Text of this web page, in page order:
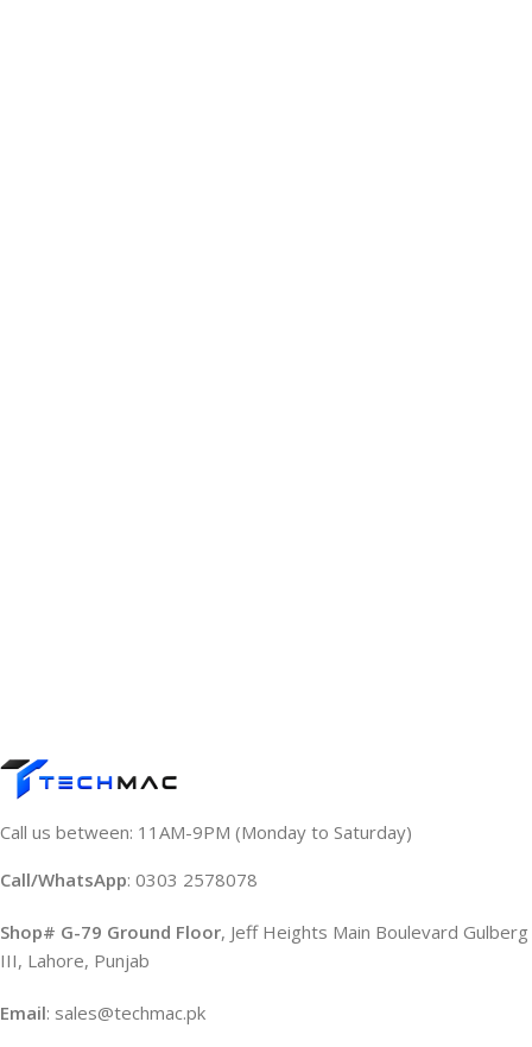
Call us between: 11AM-9PM (Monday to Saturday)
Call/WhatsApp: 0303 2578078
Shop# G-79 Ground Floor, Jeff Heights Main Boulevard Gulberg
III, Lahore, Punjab
Email: sales@techmac.pk